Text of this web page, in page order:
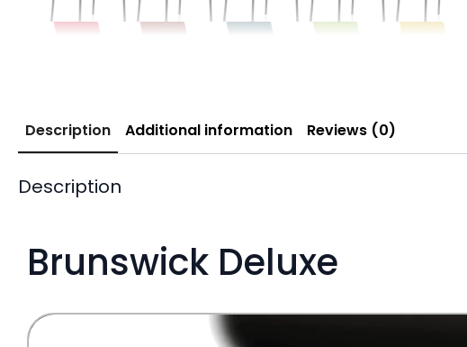
Description Additional information Reviews (0)
Description